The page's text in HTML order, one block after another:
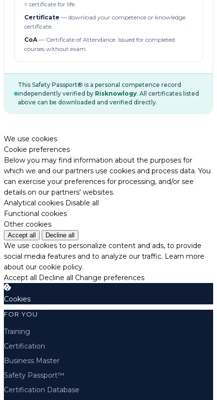
= certificate for life.
Certificate — download your competence or knowledge
certificate.
CoA— Certificate of Attendance. Issued for completed
courses without exam.
This Safety Passport® is a personal competence record
independently verified by Risknowlogy. All certificates listed
above can be downloaded and verified directly.
We use cookies
Cookie preferences
Below you may find information about the purposes for
which we and our partners use cookies and process data. You
can exercise your preferences for processing, and/or see
details on our partners' websites.
Analytical cookies Disable all
Functional cookies
Other cookies
Accept all Decline all
We use cookies to personalize content and ads, to provide
social media features and to analyze our traffic. Learn more
about our cookie policy.
Accept all Decline all Change preferences
Cookies
FOR YOU
Training
Certification
Business Master
Safety Passport™
Certification Database